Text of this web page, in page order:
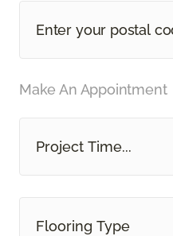
Make An Appointment
Project Time...
Flooring Type